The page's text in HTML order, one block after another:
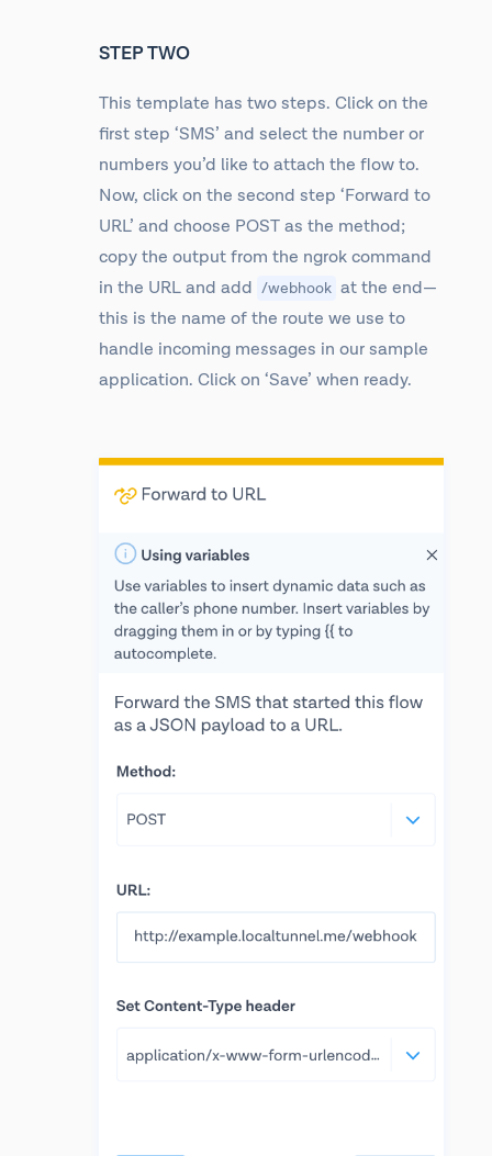
STEP TWO
This template has two steps. Click on the
first step ‘SMS’ and select the number or
numbers you’d like to attach the flow to.
Now, click on the second step ‘Forward to
URL’ and choose POST as the method;
copy the output from the ngrok command
in the URL and add /webhook at the end—
this is the name of the route we use to
handle incoming messages in our sample
application. Click on ‘Save’ when ready.